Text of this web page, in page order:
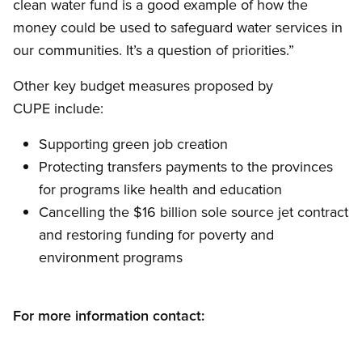
clean water fund is a good example of how the
money could be used to safeguard water services in
our communities. It’s a question of priorities.”
Other key budget measures proposed by
CUPE include:
Supporting green job creation
Protecting transfers payments to the provinces
for programs like health and education
Cancelling the $16 billion sole source jet contract
and restoring funding for poverty and
environment programs
For more information contact: